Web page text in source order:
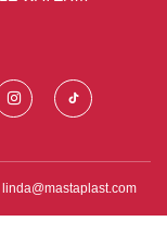
linda@mastaplast.com